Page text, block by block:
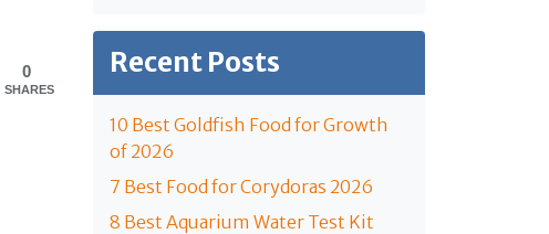
0
SHARES
Recent Posts
10 Best Goldfish Food for Growth
of 2026
7 Best Food for Corydoras 2026
8 Best Aquarium Water Test Kit